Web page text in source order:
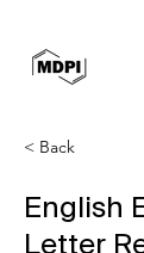
< Back
English
Letter